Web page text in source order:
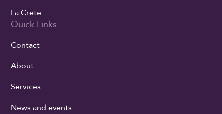
La Crete
Quick Links
Contact
About
Services
News and events